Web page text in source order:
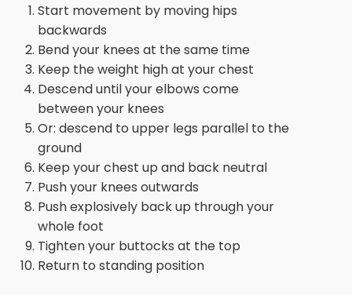
Start movement by moving hips
backwards
Bend your knees at the same time
Keep the weight high at your chest
Descend until your elbows come
between your knees
Or: descend to upper legs parallel to the
ground
Keep your chest up and back neutral
Push your knees outwards
Push explosively back up through your
whole foot
Tighten your buttocks at the top
Return to standing position